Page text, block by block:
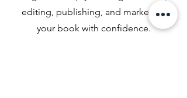
editing, publishing, and marketing
your book with confidence.